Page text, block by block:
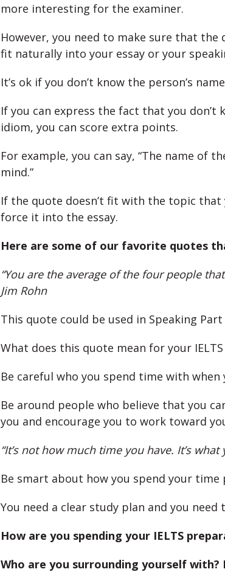
more interesting for the examiner.
However, you need to make sure that
fit naturally into your essay or your
It’s ok if you don’t know the person’s
If you can express the fact that you don’t
idiom, you can score extra points.
For example, you can say, “The name of
mind.”
If the quote doesn’t fit with the topic that
force it into the essay.
Here are some of our favorite quotes
“You are the average of the four people
Jim Rohn
This quote could be used in Speaking
What does this quote mean for your
Be careful who you spend time with
Be around people who believe that you
you and encourage you to work toward
“It’s not how much time you have. It’s
Be smart about how you spend your time
You need a clear study plan and you
How are you spending your IELTS
Who are you surrounding yourself